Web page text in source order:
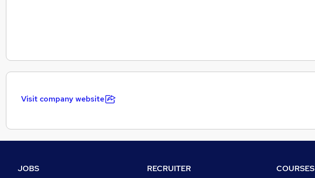
Visit company website
JOBS RECRUITER COURSES